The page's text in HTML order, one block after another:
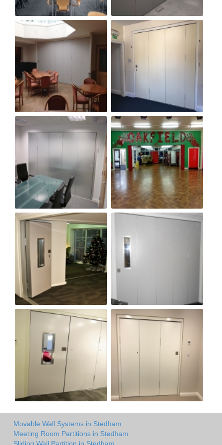
Movable Wall Systems in Stedham
Meeting Room Partitions in Stedham